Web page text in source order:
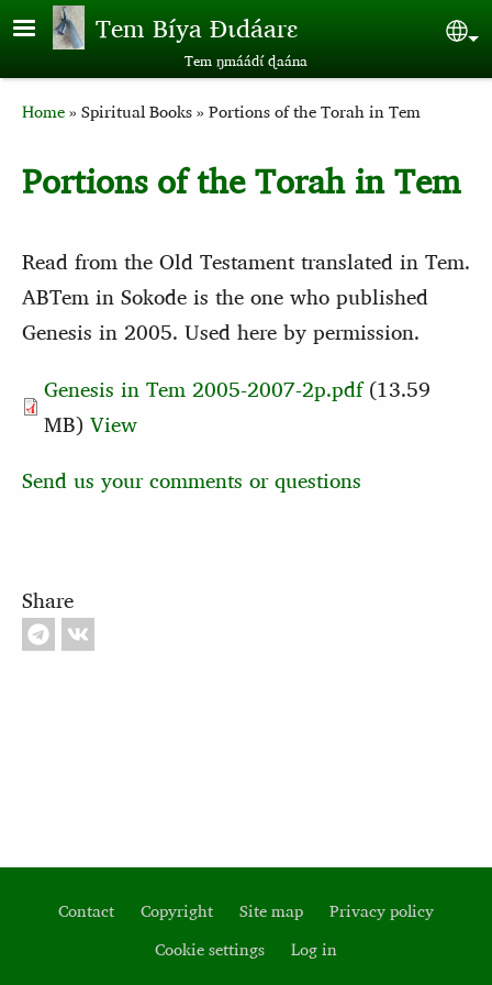
Skip to main contentTem Bíya Ɖɩdáarɛ
Tem ŋmáádɩ́ ɖaána
Breadcrumb
Home Spiritual Books Portions of the Torah in Tem
Portions of the Torah in Tem
Read from the Old Testament translated in Tem.
ABTem in Sokode is the one who published
Genesis in 2005. Used here by permission.
Genesis in Tem 2005-2007-2p.pdf(13.59
MB) View
Send us your comments or questions
Share
Footer
Contact Copyright Site map
Privacy policy
Cookie settings
Log in